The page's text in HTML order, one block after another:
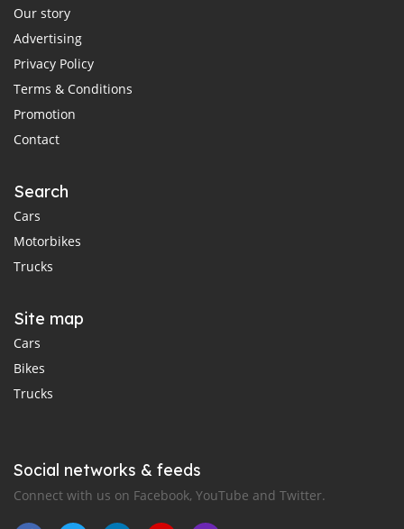
Our story
Advertising
Privacy Policy
Terms & Conditions
Promotion
Contact
Search
Cars
Motorbikes
Trucks
Site map
Cars
Bikes
Trucks
Social networks & feeds
Connect with us on Facebook, YouTube and Twitter.